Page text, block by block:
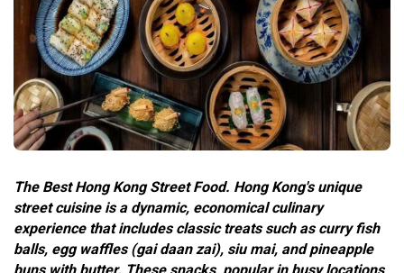
The Best Hong Kong Street Food. Hong Kong's unique
street cuisine is a dynamic, economical culinary
experience that includes classic treats such as curry fish
balls, egg waffles (gai daan zai), siu mai, and pineapple
buns with butter. These snacks, popular in busy locations